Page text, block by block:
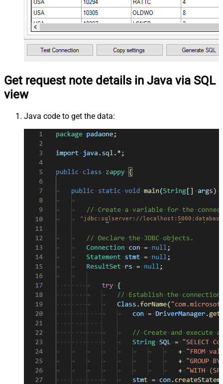
Get request note details in Java via SQL
view
Java code to get the data:
"jdbc:sqlserver://